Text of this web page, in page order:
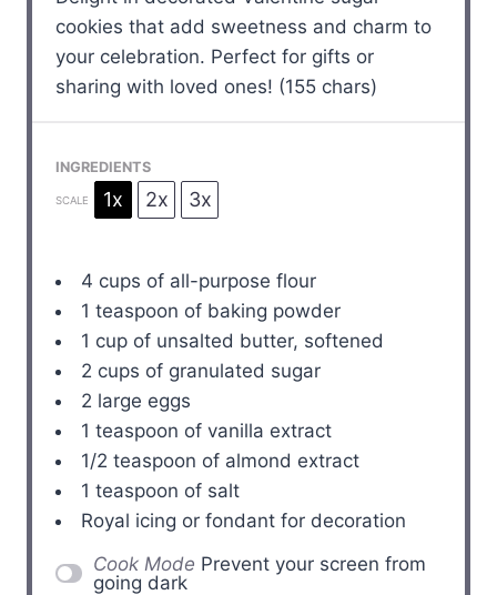
cookies that add sweetness and charm to
your celebration. Perfect for gifts or
sharing with loved ones! (155 chars)
INGREDIENTS
SCALE 1x 2x 3x
4 cups of all-purpose flour
1 teaspoon of baking powder
1 cup of unsalted butter, softened
2 cups of granulated sugar
2 large eggs
1 teaspoon of vanilla extract
1/2 teaspoon of almond extract
1 teaspoon of salt
Royal icing or fondant for decoration
Cook Mode Prevent your screen from
going dark